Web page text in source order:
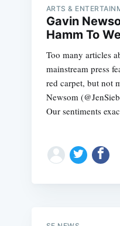
ARTS &
Gavin
Hamm To
Too many articles
mainstream press
red carpet, but not
Newsom
Our sentiments